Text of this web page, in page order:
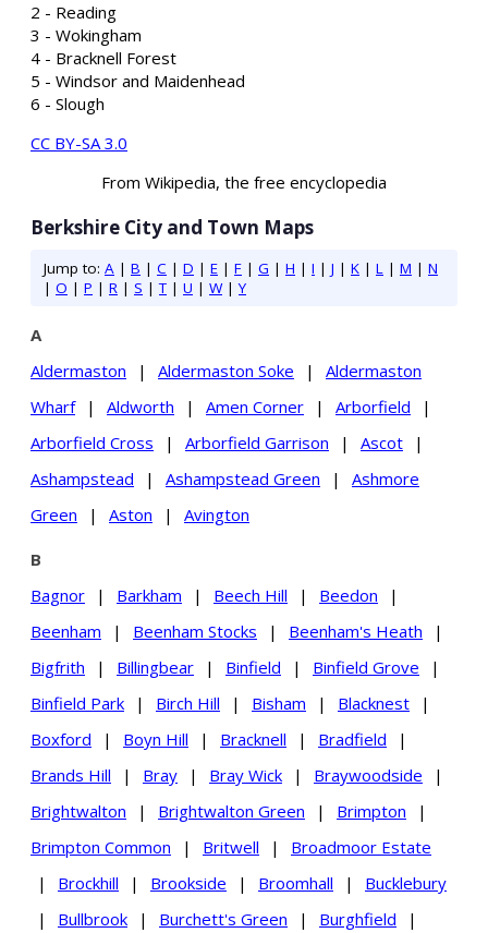
2 - Reading
3 - Wokingham
4 - Bracknell Forest
5 - Windsor and Maidenhead
6 - Slough
CC BY-SA 3.0
From Wikipedia, the free encyclopedia
Berkshire City and Town Maps
Jump to: A | B | C | D | E | F | G | H | I | J | K | L | M | N
| O | P | R | S |T | U | W|Y
A
Aldermaston
| Aldermaston Soke |
Aldermaston
Wharf
| Aldworth | Amen Corner | Arborfield
|
Arborfield Cross
| Arborfield Garrison | Ascot
|
Ashampstead
| Ashampstead Green |
Ashmore
Green
| Aston | Avington
B
Bagnor
| Barkham | Beech Hill | Beedon
|
Beenham
| Beenham Stocks | Beenham's Heath
|
Bigfrith
| Billingbear | Binfield | Binfield Grove
|
Binfield Park
| Birch Hill | Bisham | Blacknest
|
Boxford
| Boyn Hill | Bracknell | Bradfield
|
Brands Hill
| Bray | Bray Wick | Braywoodside
|
Brightwalton
| Brightwalton Green | Brimpton
|
Brimpton Common
| Britwell |
Broadmoor Estate
|
Brockhill | Brookside | Broomhall |
Bucklebury
|
Bullbrook | Burchett's Green | Burghfield
|